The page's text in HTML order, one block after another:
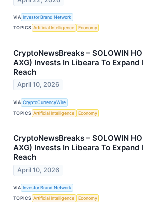
VIA Investor Brand Network
TOPICS Artificial Intelligence Economy
CryptoNewsBreaks – SOLOWIN
AXG) Invests In Libeara To
Reach
April 10, 2026
VIA CryptoCurrencyWire
TOPICS Artificial Intelligence Economy
CryptoNewsBreaks – SOLOWIN
AXG) Invests In Libeara To
Reach
April 10, 2026
VIA Investor Brand Network
TOPICS Artificial Intelligence Economy